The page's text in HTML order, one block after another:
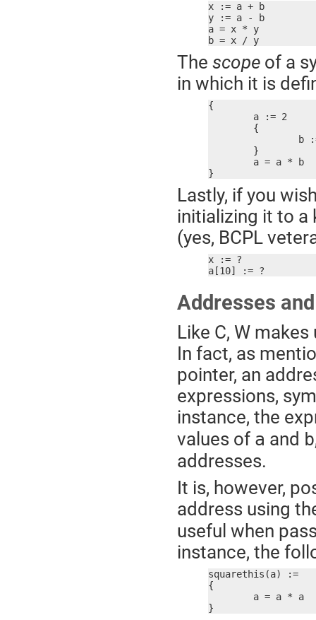
x := a + b
y := a - b
a = x * y
b = x / y
The scopeof a
in which it is
{
}
Lastly, if you
initializing it to a
(yes, BCPL
x := ?
a[10] := ?
Addresses
Like C, W
In fact, as
pointer, an
expressions,
instance, the
values of a and b
addresses.
It is, however,
address using
useful when
instance, the
squarethis(a) :=
{
}